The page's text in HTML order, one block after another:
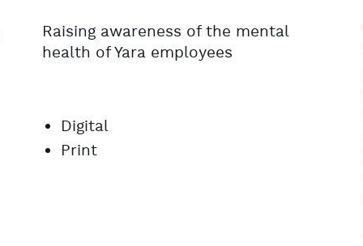
Raising awareness of the mental
health of Yara employees
Digital
Print